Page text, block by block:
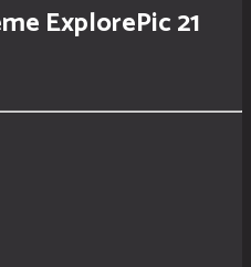
ExplorePic 21